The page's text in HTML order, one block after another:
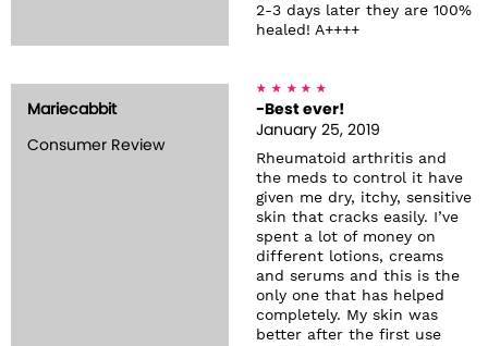
2-3 days later they are 100%
healed! A++++
Mariecabbit
Consumer Review
-Best ever!
January 25, 2019
Rheumatoid arthritis and
the meds to control it have
given me dry, itchy, sensitive
skin that cracks easily. I’ve
spent a lot of money on
different lotions, creams
and serums and this is the
only one that has helped
completely. My skin was
better after the first use